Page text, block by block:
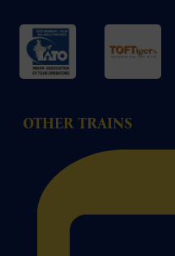
OTHER TRAINS